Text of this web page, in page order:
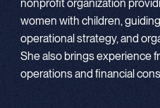
nonprofit organization
women with children,
operational strategy, and
She also brings experience
operations and financial